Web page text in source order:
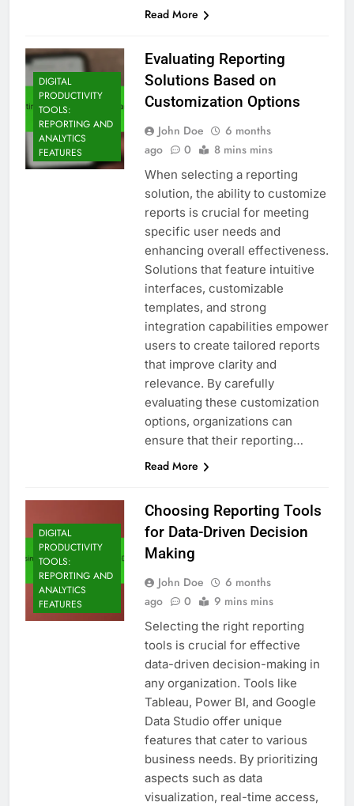
Read More
DIGITAL
PRODUCTIVITY
TOOLS:
REPORTING AND
ANALYTICS
FEATURES
Evaluating Reporting
Solutions Based on
Customization Options
John Doe
6 months
ago
0 8 mins mins
When selecting a reporting
solution, the ability to customize
reports is crucial for meeting
specific user needs and
enhancing overall effectiveness.
Solutions that feature intuitive
interfaces, customizable
templates, and strong
integration capabilities empower
users to create tailored reports
that improve clarity and
relevance. By carefully
evaluating these customization
options, organizations can
ensure that their reporting…
Read More
DIGITAL
PRODUCTIVITY
TOOLS:
REPORTING AND
ANALYTICS
FEATURES
Choosing Reporting Tools
for Data-Driven Decision
Making
John Doe
6 months
ago
0 9 mins mins
Selecting the right reporting
tools is crucial for effective
data-driven decision-making in
any organization. Tools like
Tableau, Power BI, and Google
Data Studio offer unique
features that cater to various
business needs. By prioritizing
aspects such as data
visualization, real-time access,